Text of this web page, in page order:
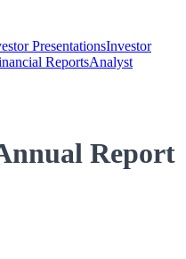
PresentationsInvestor
ReportsAnalyst
Report